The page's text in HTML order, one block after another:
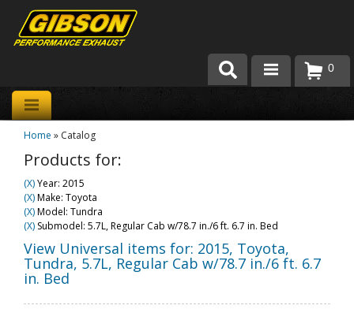
Products
About Gibson Exhaust
Team Gibson
Customer Care
Where to Buy
0
Home » Catalog
Products for:
(X)Year: 2015
(X)Make: Toyota
(X)Model: Tundra
(X) Submodel: 5.7L, Regular Cab w/78.7 in./6 ft. 6.7 in. Bed
View Universal items for: 2015, Toyota,
Tundra, 5.7L, Regular Cab w/78.7 in./6 ft. 6.7
in. Bed